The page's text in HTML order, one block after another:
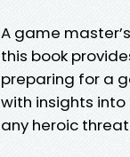
A game
this book
preparing for a
with insights
any heroic